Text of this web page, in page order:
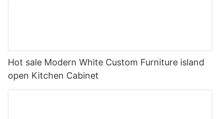
Hot sale Modern White Custom Furniture island
open Kitchen Cabinet